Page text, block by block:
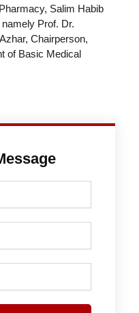
Salim Habib
Prof. Dr.
Chairperson,
of Basic Medical